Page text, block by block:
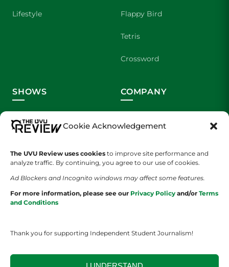
Cookie Acknowledgement
The UVU Review uses cookies to improve site performance and
analyze traffic. By continuing, you agree to our use of cookies.
Ad Blockers and Incognito windows may affect some features.
For more information, please see our Privacy Policy and/or Terms
and Conditions
Thank you for supporting Independent Student Journalism!
Lifestyle Flappy Bird
Tetris
Crossword
SHOWS
UVU Sports
The Cultured Wolverine
COMPANY
About Us
Staff Application